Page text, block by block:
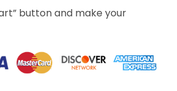
button and make your